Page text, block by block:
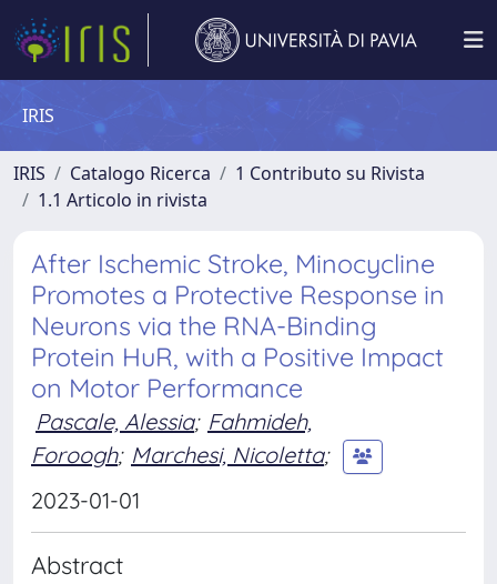
IRIS
IRIS Catalogo Ricerca
1 Contributo su Rivista
1.1 Articolo in rivista
After Ischemic Stroke, Minocycline
Promotes a Protective Response in
Neurons via the RNA-Binding
Protein HuR, with a Positive Impact
on Motor Performance
Pascale, Alessia; Fahmideh,
Foroogh; Marchesi, Nicoletta;
2023-01-01
Abstract